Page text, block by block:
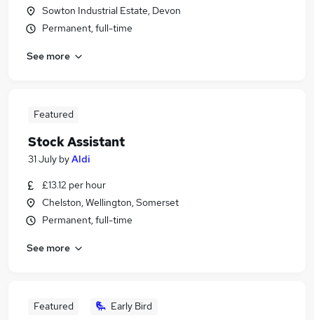
Sowton Industrial Estate, Devon
Permanent, full-time
See more
Featured
Stock Assistant
31 July byAldi
£13.12 per hour
Chelston, Wellington, Somerset
Permanent, full-time
See more
Featured Early Bird